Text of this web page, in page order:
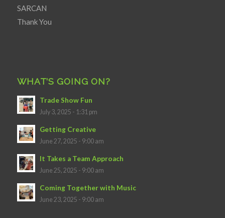
SARCAN
Thank You
WHAT’S GOING ON?
Trade Show Fun
July 3, 2025 - 1:31 pm
Getting Creative
June 27, 2025 - 9:00 am
It Takes a Team Approach
June 25, 2025 - 9:00 am
Coming Together with Music
June 23, 2025 - 9:00 am